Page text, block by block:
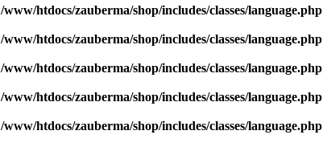
/www/htdocs/zauberma/shop/includes/classes/language.php
/www/htdocs/zauberma/shop/includes/classes/language.php
/www/htdocs/zauberma/shop/includes/classes/language.php
/www/htdocs/zauberma/shop/includes/classes/language.php
/www/htdocs/zauberma/shop/includes/classes/language.php